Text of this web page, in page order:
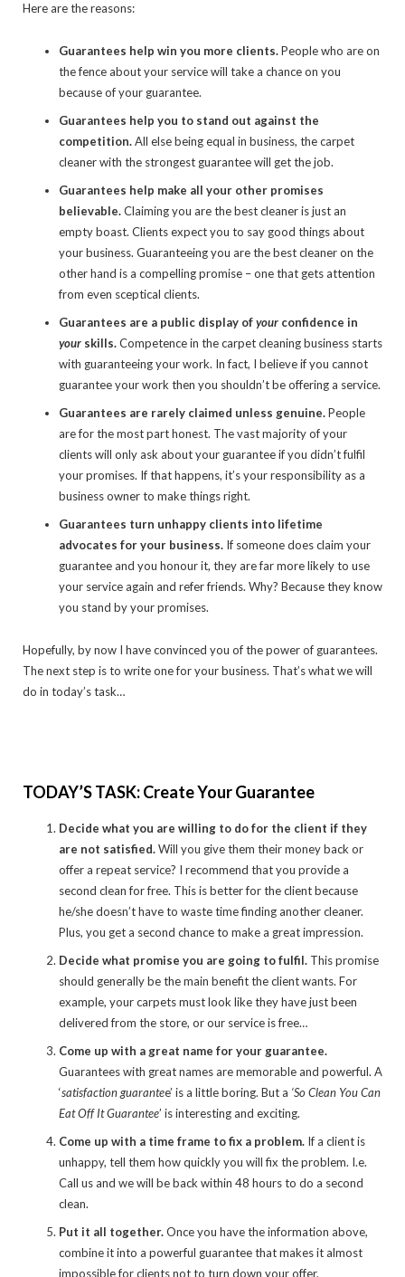
Here are the reasons:
Guarantees help win you more clients.People who are on
the fence about your service will take a chance on you
because of your guarantee.
Guarantees help you to stand out against the
competition.All else being equal in business, the carpet
cleaner with the strongest guarantee will get the job.
Guarantees help make all your other promises
believable.Claimingyou are the best cleaner is just an
empty boast. Clients expect you to say good things about
your business. Guaranteeingyou are the best cleaner on the
other hand is a compelling promise – one that gets attention
from even sceptical clients.
Guarantees are a public display ofyour confidence in
your skills.Competence in the carpet cleaning business starts
with guaranteeing your work. In fact, I believe if you cannot
guarantee your work then you shouldn’t be offering a service.
Guarantees are rarely claimed unless genuine.People
are for the most part honest. The vast majority of your
clients will only ask about your guarantee if you didn’t fulfil
your promises. If that happens, it’s your responsibility as a
business owner to make things right.
Guarantees turn unhappy clients into lifetime
advocates for your business. If someone does claim your
guarantee and you honour it, they are far more likely to use
your service again and refer friends. Why? Because they know
you stand by your promises.
Hopefully, by now I have convinced you of the power of guarantees.
The next step is to write one for your business. That’s what we will
do in today’s task…
TODAY’S TASK: Create Your Guarantee
Decide what you are willing to do for the client if they
are not satisfied.Will you give them their money back or
offer a repeat service? I recommend that you provide a
second clean for free. This is better for the client because
he/she doesn’t have to waste time finding another cleaner.
Plus, you get a second chance to make a great impression.
Decide what promise you are going to fulfil. This promise
should generally be the main benefit the client wants. For
example, your carpets must look like they have just been
delivered from the store, or our service is free…
Come up with a great name for your guarantee.
Guarantees with great names are memorable and powerful. A
‘satisfaction guarantee’ is a little boring. But a ‘So Clean You Can
Eat Off It Guarantee’ is interesting and exciting.
Come up with a time frame to fix a problem. If a client is
unhappy, tell them how quickly you will fix the problem. I.e.
Call us and we will be back within 48 hours to do a second
clean.
Put it all together.Once you have the information above,
combine it into a powerful guarantee that makes it almost
impossible for clients not to turn down your offer.